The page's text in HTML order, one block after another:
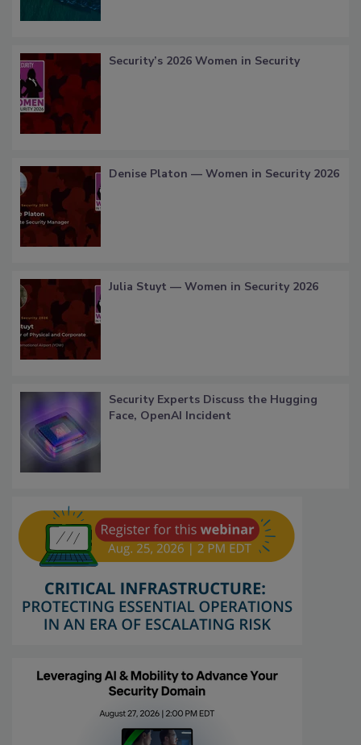
Security’s 2026 Women in Security
Denise Platon — Women in Security 2026
Julia Stuyt — Women in Security 2026
Security Experts Discuss the Hugging
Face, OpenAI Incident